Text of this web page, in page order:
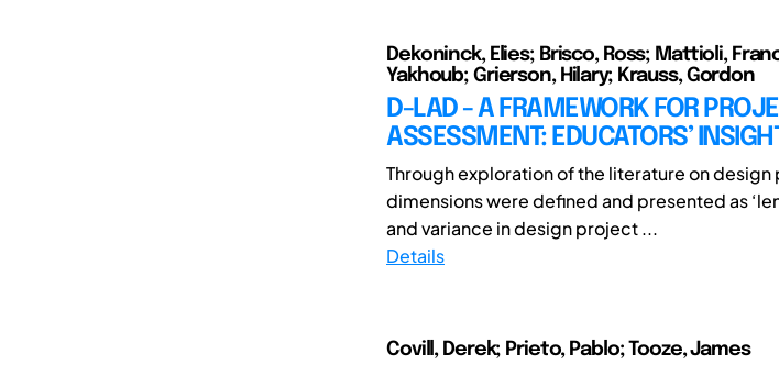
Dekoninck, Elies; Brisco, Ross; Mattioli,
Yakhoub; Grierson, Hilary; Krauss, Gordon
D-LAD - A FRAMEWORK FOR
ASSESSMENT: EDUCATORS’
Through exploration of the literature on
dimensions were defined and presented as
and variance in design project ...
Details
Covill, Derek; Prieto, Pablo; Tooze, James